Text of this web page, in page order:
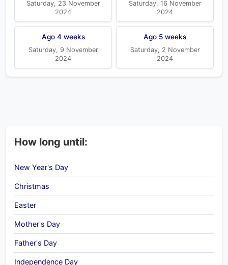
Saturday, 23 November
2024
Saturday, 16 November
2024
Ago 4 weeks
Saturday, 9 November
2024
Ago 5 weeks
Saturday, 2 November
2024
How long until:
New Year's Day
Christmas
Easter
Mother's Day
Father's Day
Independence Day